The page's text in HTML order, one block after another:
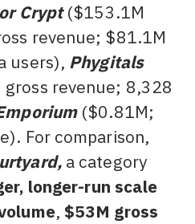
Crypt($153.1M
revenue; $81.1M
users), Phygitals
revenue; 8,328
($0.81M;
For comparison,
a category
longer-run scale
, $53M gross